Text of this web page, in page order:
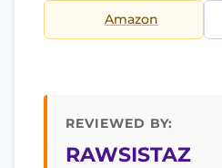
Amazon
REVIEWED BY:
RAWSISTAZ